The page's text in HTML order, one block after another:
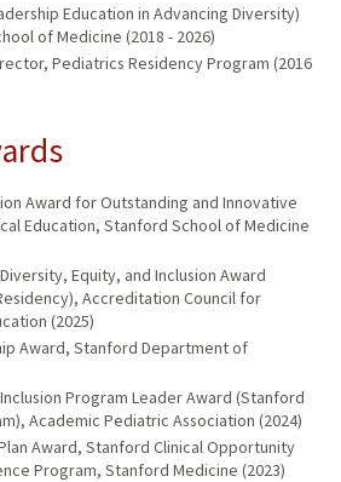
Education in Advancing Diversity)
of Medicine (2018 - 2026)
Pediatrics Residency Program (2016
Award for Outstanding and Innovative
Education, Stanford School of Medicine
Equity, and Inclusion Award
Accreditation Council for
(2025)
Award, Stanford Department of
Program Leader Award (Stanford
Academic Pediatric Association (2024)
Award, Stanford Clinical Opportunity
Program, Stanford Medicine (2023)